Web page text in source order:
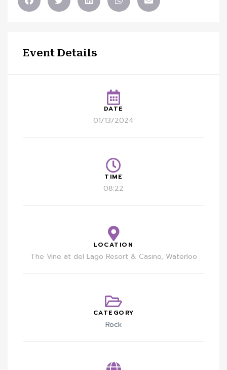
Event Details
DATE
01/13/2024
TIME
08:22
LOCATION
The Vine at del Lago Resort & Casino, Waterloo
CATEGORY
Rock